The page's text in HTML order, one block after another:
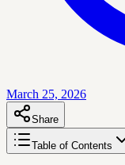
March 25, 2026
Share
Table of Contents